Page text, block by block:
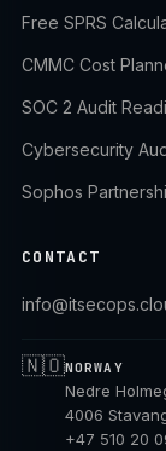
Free SPRS
CMMC Cost
SOC 2 Audit
Cybersecurity
Sophos
CONTACT
🇳🇴NORWAY
Nedre
4006
+47 510 20